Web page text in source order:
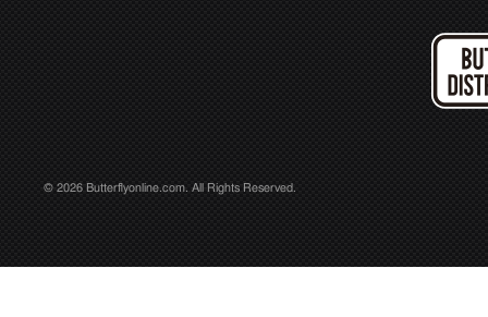
© 2026 Butterflyonline.com. All Rights Reserved.